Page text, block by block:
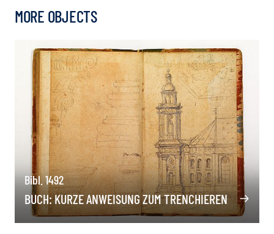
MORE OBJECTS
Bibl. 1492
BUCH: KURZE ANWEISUNG ZUM TRENCHIEREN